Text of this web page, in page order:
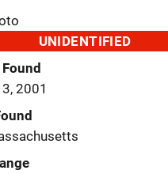
UNIDENTIFIED
2001